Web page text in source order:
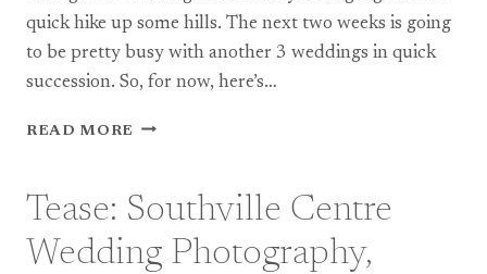
quick hike up some hills. The next two weeks is going
to be pretty busy with another 3 weddings in quick
succession. So, for now, here’s…
READ MORE TEASE:
INN
–
WEDDING
PHOTOGRAPHY
Tease: Southville Centre
Wedding Photography,